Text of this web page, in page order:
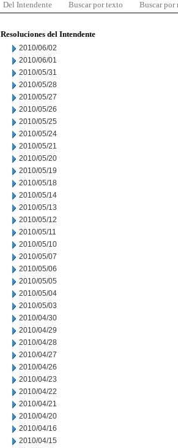
Del Intendente Buscar por texto Buscar por
Resoluciones del Intendente
2010/06/02
2010/06/01
2010/05/31
2010/05/28
2010/05/27
2010/05/26
2010/05/25
2010/05/24
2010/05/21
2010/05/20
2010/05/19
2010/05/18
2010/05/14
2010/05/13
2010/05/12
2010/05/11
2010/05/10
2010/05/07
2010/05/06
2010/05/05
2010/05/04
2010/05/03
2010/04/30
2010/04/29
2010/04/28
2010/04/27
2010/04/26
2010/04/23
2010/04/22
2010/04/21
2010/04/20
2010/04/16
2010/04/15